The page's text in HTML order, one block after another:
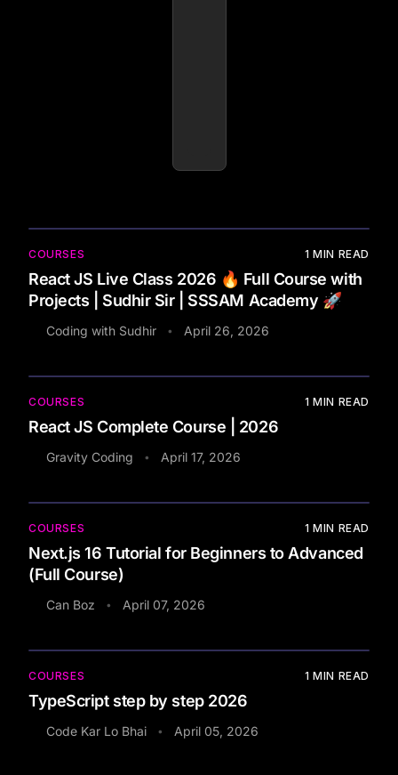
COURSES 1 MIN READ
React JS Live Class 2026 🔥 Full Course with
Projects | Sudhir Sir | SSSAM Academy 🚀
Coding with Sudhir • April 26, 2026
COURSES 1 MIN READ
React JS Complete Course | 2026
Gravity Coding • April 17, 2026
COURSES 1 MIN READ
Next.js 16 Tutorial for Beginners to Advanced
(Full Course)
Can Boz • April 07, 2026
COURSES 1 MIN READ
TypeScript step by step 2026
Code Kar Lo Bhai • April 05, 2026